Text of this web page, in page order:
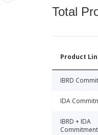
Total
Product
IBRD
IDA
IBRD + IDA
Commitment